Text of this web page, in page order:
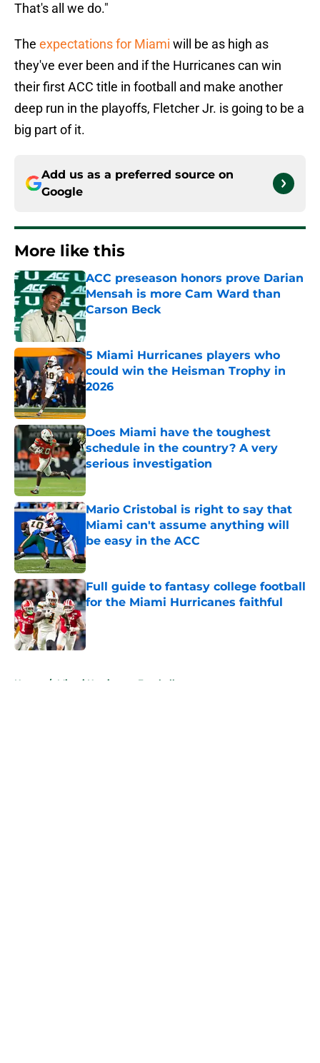
That's all we do."
The expectations for Miami will be as high as
they've ever been and if the Hurricanes can win
their first ACC title in football and make another
deep run in the playoffs, Fletcher Jr. is going to be a
big part of it.
Add us as a preferred source on
Google
More like this
ACC preseason honors prove Darian
Mensah is more Cam Ward than
Carson Beck
Published by on Invalid Date
5 Miami Hurricanes players who
could win the Heisman Trophy in
2026
Does Miami have the toughest
schedule in the country? A very
serious investigation
Published by on Invalid Date
Mario Cristobal is right to say that
Miami can't assume anything will
be easy in the ACC
Published by on Invalid Date
Full guide to fantasy college football
for the Miami Hurricanes faithful
Published by on Invalid Date
Home / Miami Hurricanes Football